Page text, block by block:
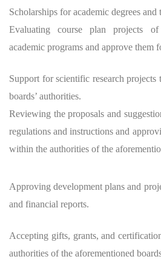
Scholarships for academic degrees and
Evaluating course plan projects
academic programs and approve them
Support for scientific research
boards’ authorities.
Reviewing the proposals and
regulations and instructions and
within the authorities of the
Approving development plans and
and financial reports.
Accepting gifts, grants, and
authorities of the aforementioned